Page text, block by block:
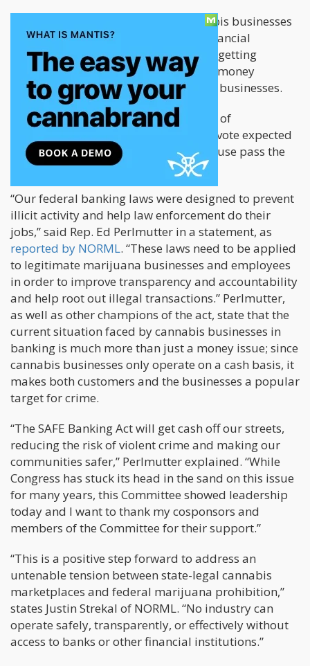
Without such a bill, banks and cannabis businesses
can’t work with each other because financial
institutions worry that they could risk getting
charged for a federal offense, such as money
laundering, by working with cannabis businesses.
SAFE has been advanced to the House of
Representatives for a vote, and with a vote expected
in the next week or two, should the House pass the
bill, it will go to Senate.
“Our federal banking laws were designed to prevent
illicit activity and help law enforcement do their
jobs,” said Rep. Ed Perlmutter in a statement, as
reported by NORML. “These laws need to be applied
to legitimate marijuana businesses and employees
in order to improve transparency and accountability
and help root out illegal transactions.” Perlmutter,
as well as other champions of the act, state that the
current situation faced by cannabis businesses in
banking is much more than just a money issue; since
cannabis businesses only operate on a cash basis, it
makes both customers and the businesses a popular
target for crime.
“The SAFE Banking Act will get cash off our streets,
reducing the risk of violent crime and making our
communities safer,” Perlmutter explained. “While
Congress has stuck its head in the sand on this issue
for many years, this Committee showed leadership
today and I want to thank my cosponsors and
members of the Committee for their support.”
“This is a positive step forward to address an
untenable tension between state-legal cannabis
marketplaces and federal marijuana prohibition,”
states Justin Strekal of NORML. “No industry can
operate safely, transparently, or effectively without
access to banks or other financial institutions.”